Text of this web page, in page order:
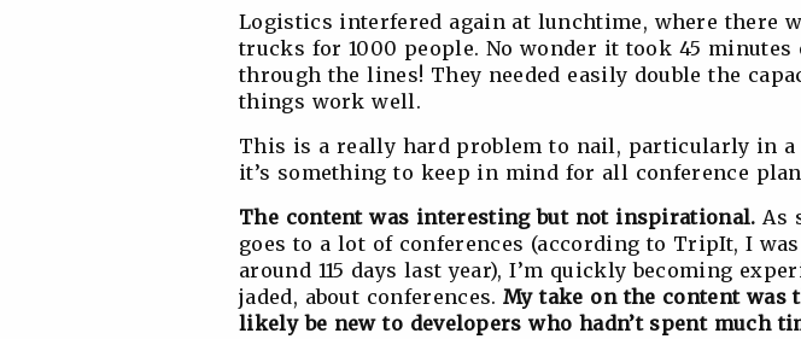
Logistics interfered again at lunchtime, where there
trucks for 1000 people. No wonder it took 45 minutes
through the lines! They needed easily double the
things work well.
This is a really hard problem to nail, particularly in a
it’s something to keep in mind for all conference
The content was interesting but not inspirational. As
goes to a lot of conferences (according to TripIt, I
around 115 days last year), I’m quickly becoming
jaded, about conferences.My take on the content was
likely be new to developers who hadn’t spent much